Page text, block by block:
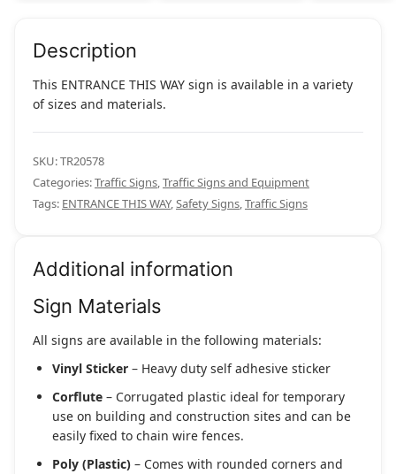
Description
This ENTRANCE THIS WAY sign is available in a variety
of sizes and materials.
SKU:TR20578
Categories:Traffic Signs,Traffic Signs and Equipment
Tags: ENTRANCE THIS WAY,Safety Signs,Traffic Signs
Additional information
Sign Materials
All signs are available in the following materials:
Vinyl Sticker – Heavy duty self adhesive sticker
Corflute – Corrugated plastic ideal for temporary
use on building and construction sites and can be
easily fixed to chain wire fences.
Poly (Plastic) – Comes with rounded corners and